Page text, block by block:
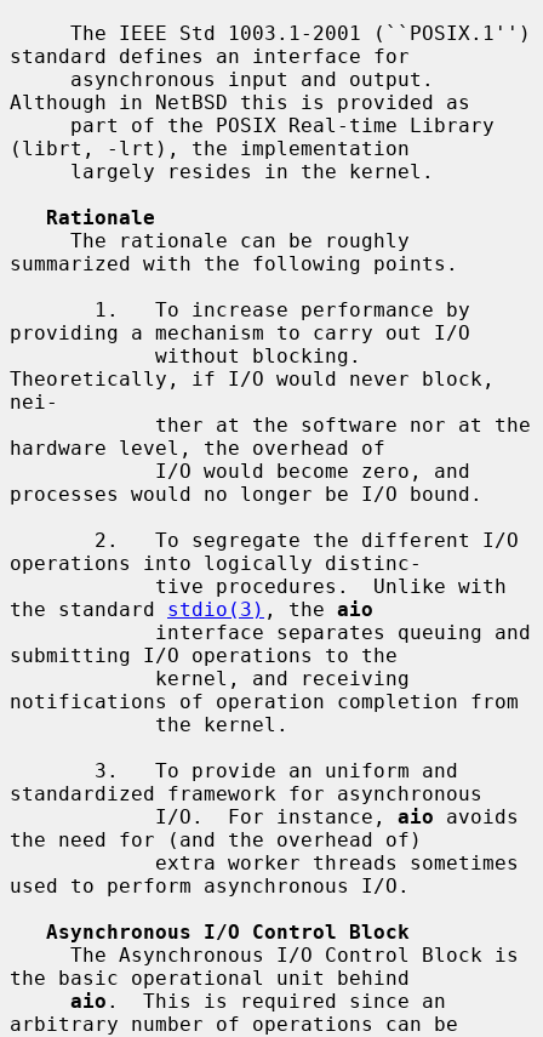
standard defines an interface for
Although in NetBSD this is provided as
(librt, -lrt), the implementation
Rationale
summarized with the following points.
providing a mechanism to carry out I/O
Theoretically, if I/O would never block,
nei-
hardware level, the overhead of
processes would no longer be I/O bound.
operations into logically distinc-
the standard stdio(3) , the aio
submitting I/O operations to the
notifications of operation completion from
standardized framework for asynchronous
            I/O.  For instance,
aio avoids
the need for (and the overhead of)
used to perform asynchronous I/O.
Asynchronous I/O Control Block
the basic operational unit behind
aio .  This is required since an
arbitrary number of operations can be